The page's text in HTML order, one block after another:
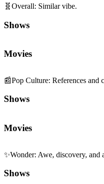
🧬 Overall: Similar vibe.
Shows
Movies
📰Pop Culture: References and
Shows
Movies
✨Wonder: Awe, discovery, and
Shows